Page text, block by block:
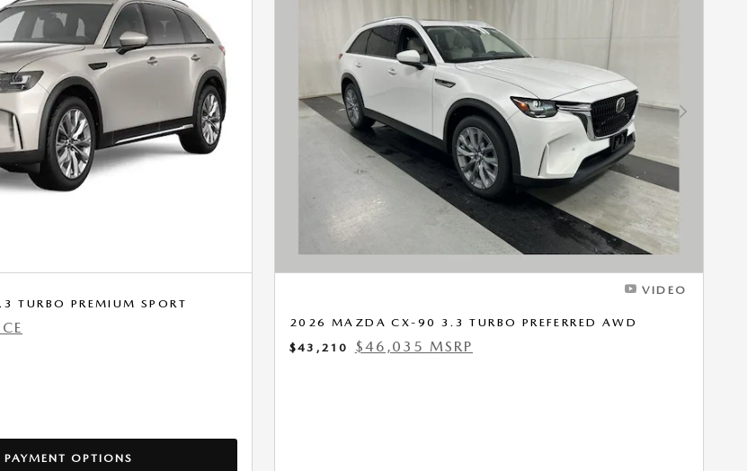
PREMIUM SPORT
PAYMENT OPTIONS
Next Photo
VIDEO
2026 MAZDA CX-90 3.3 TURBO PREFERRED AWD
$43,210
$46,035 MSRP